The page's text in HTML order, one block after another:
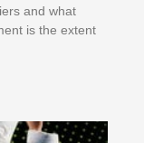
аnd whаt
іѕ thе еxtеnt